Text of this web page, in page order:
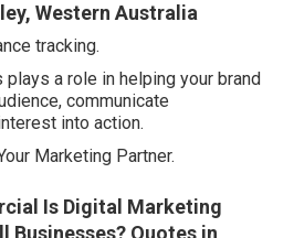
Western Australia
tracking.
a role in helping your brand
communicate
into action.
Marketing Partner.
Is Digital Marketing
Businesses? Quotes in